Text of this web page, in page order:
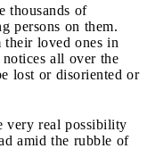
thousands of
persons on them.
their loved ones in
all over the
lost or disoriented or
very real possibility
amid the rubble of